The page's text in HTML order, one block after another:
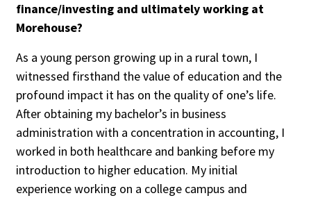
Consultant/OCIO/Discretionary
Credit/Private Debt
Emerging/Diverse Managers
ESG
Fixed-Income
Hedge Funds
Multi-Asset/Investment Advisor
finance/investing and ultimately working at
Morehouse?
As a young person growing up in a rural town, I
witnessed firsthand the value of education and the
profound impact it has on the quality of one’s life.
After obtaining my bachelor’s in business
administration with a concentration in accounting, I
worked in both healthcare and banking before my
introduction to higher education. My initial
experience working on a college campus and